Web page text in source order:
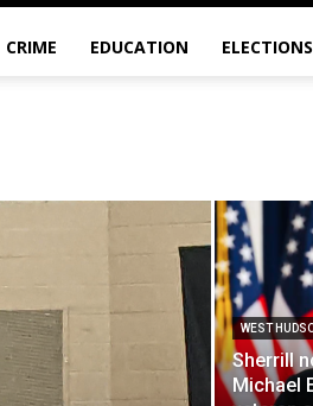
CRIME EDUCATION ELECTIONS
WEST
Sherrill
Michael